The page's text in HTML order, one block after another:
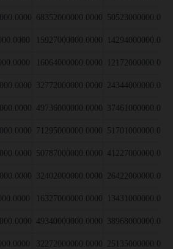
68352000000.0000 50523000000.0000
15927000000.0000 14294000000.0000
16064000000.0000 12172000000.0000
32772000000.0000 24344000000.0000
49736000000.0000 37461000000.0000
71295000000.0000 51701000000.0000
50787000000.0000 41227000000.0000
32402000000.0000 26422000000.0000
16327000000.0000 13431000000.0000
49340000000.0000 38968000000.0000
32272000000.0000 25135000000.0000